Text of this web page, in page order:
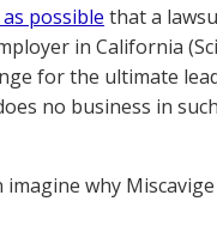
possible that a
in California
for the ultimate
no business in
why Miscavige